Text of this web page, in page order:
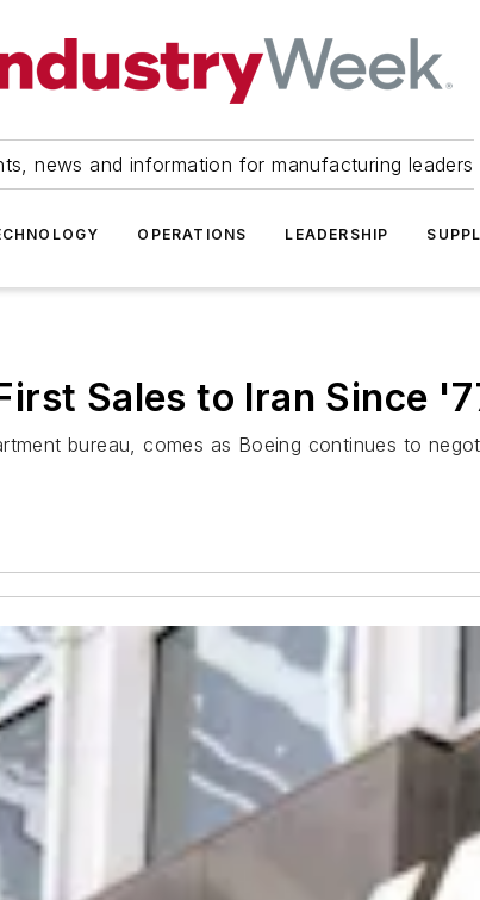
news and information for manufacturing leaders
OPERATIONS LEADERSHIP
Sales to Iran Since
bureau, comes as Boeing continues to